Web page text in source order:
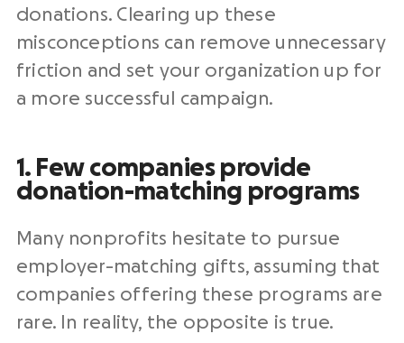
donations. Clearing up these
misconceptions can remove unnecessary
friction and set your organization up for
a more successful campaign.
1. Few companies provide
donation-matching programs
Many nonprofits hesitate to pursue
employer-matching gifts, assuming that
companies offering these programs are
rare. In reality, the opposite is true.